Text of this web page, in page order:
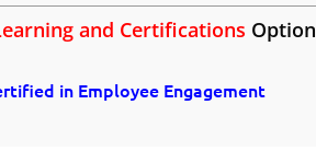
and Certifications Option